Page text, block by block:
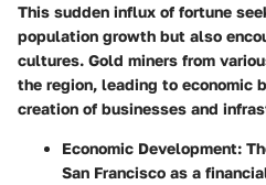
This sudden influx of fortune
population growth but also
cultures. Gold miners from
the region, leading to economic
creation of businesses and
Economic Development:
San Francisco as a